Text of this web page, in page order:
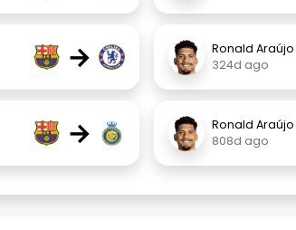
→
Ronald Araújo
324d ago
→
Ronald Araújo
808d ago